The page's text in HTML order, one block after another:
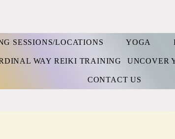
SESSIONS/LOCATIONS YOGA
WAY REIKI TRAINING UNCOVER
CONTACT US